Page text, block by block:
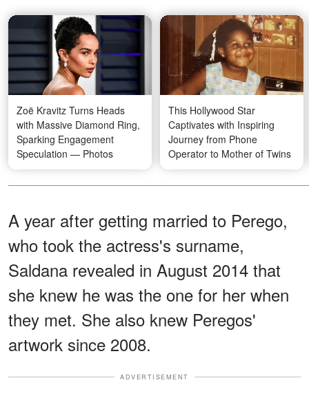
Zoë Kravitz Turns Heads
with Massive Diamond Ring,
Sparking Engagement
Speculation — Photos
This Hollywood Star
Captivates with Inspiring
Journey from Phone
Operator to Mother of Twins
A year after getting married to Perego,
who took the actress's surname,
Saldana revealed in August 2014 that
she knew he was the one for her when
they met. She also knew Peregos'
artwork since 2008.
ADVERTISEMENT